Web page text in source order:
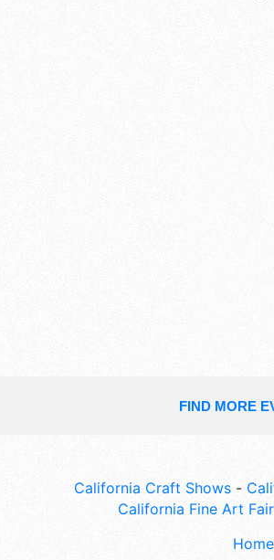
FIND MORE
California Craft Shows-
California Fine Art
Home